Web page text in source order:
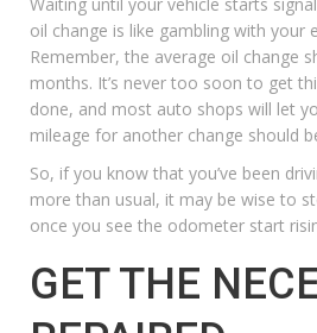
oil change is like gambling with your
Remember, the average oil change
months. It’s never too soon to get
done, and most auto shops will let
mileage for another change should
So, if you know that you’ve been
more than usual, it may be wise to
once you see the odometer start
GET THE